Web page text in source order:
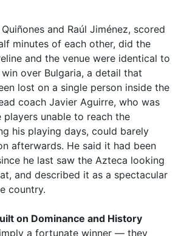
and Raúl Jiménez, scored
minutes of each other, did the
and the venue were identical to
over Bulgaria, a detail that
lost on a single person inside the
coach Javier Aguirre, who was
players unable to reach the
his playing days, could barely
afterwards. He said it had been
he last saw the Azteca looking
and described it as a spectacular
country.
on Dominance and History
a fortunate winner — they